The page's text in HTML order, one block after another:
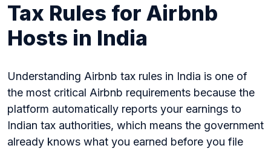
Tax Rules for Airbnb
Hosts in India
Understanding Airbnb tax rules in India is one of
the most critical Airbnb requirements because the
platform automatically reports your earnings to
Indian tax authorities, which means the government
already knows what you earned before you file